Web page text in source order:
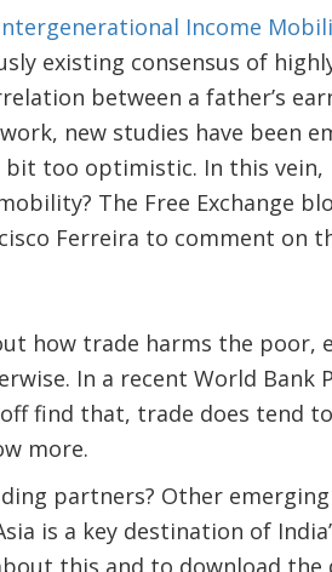
Income
existing consensus of
between a father’s
new studies have been
too optimistic. In this
The Free Exchange
Ferreira to comment on
how trade harms the poor,
In a recent World Bank
find that, trade does tend
more.
partners? Other
is a key destination of
this and to download the